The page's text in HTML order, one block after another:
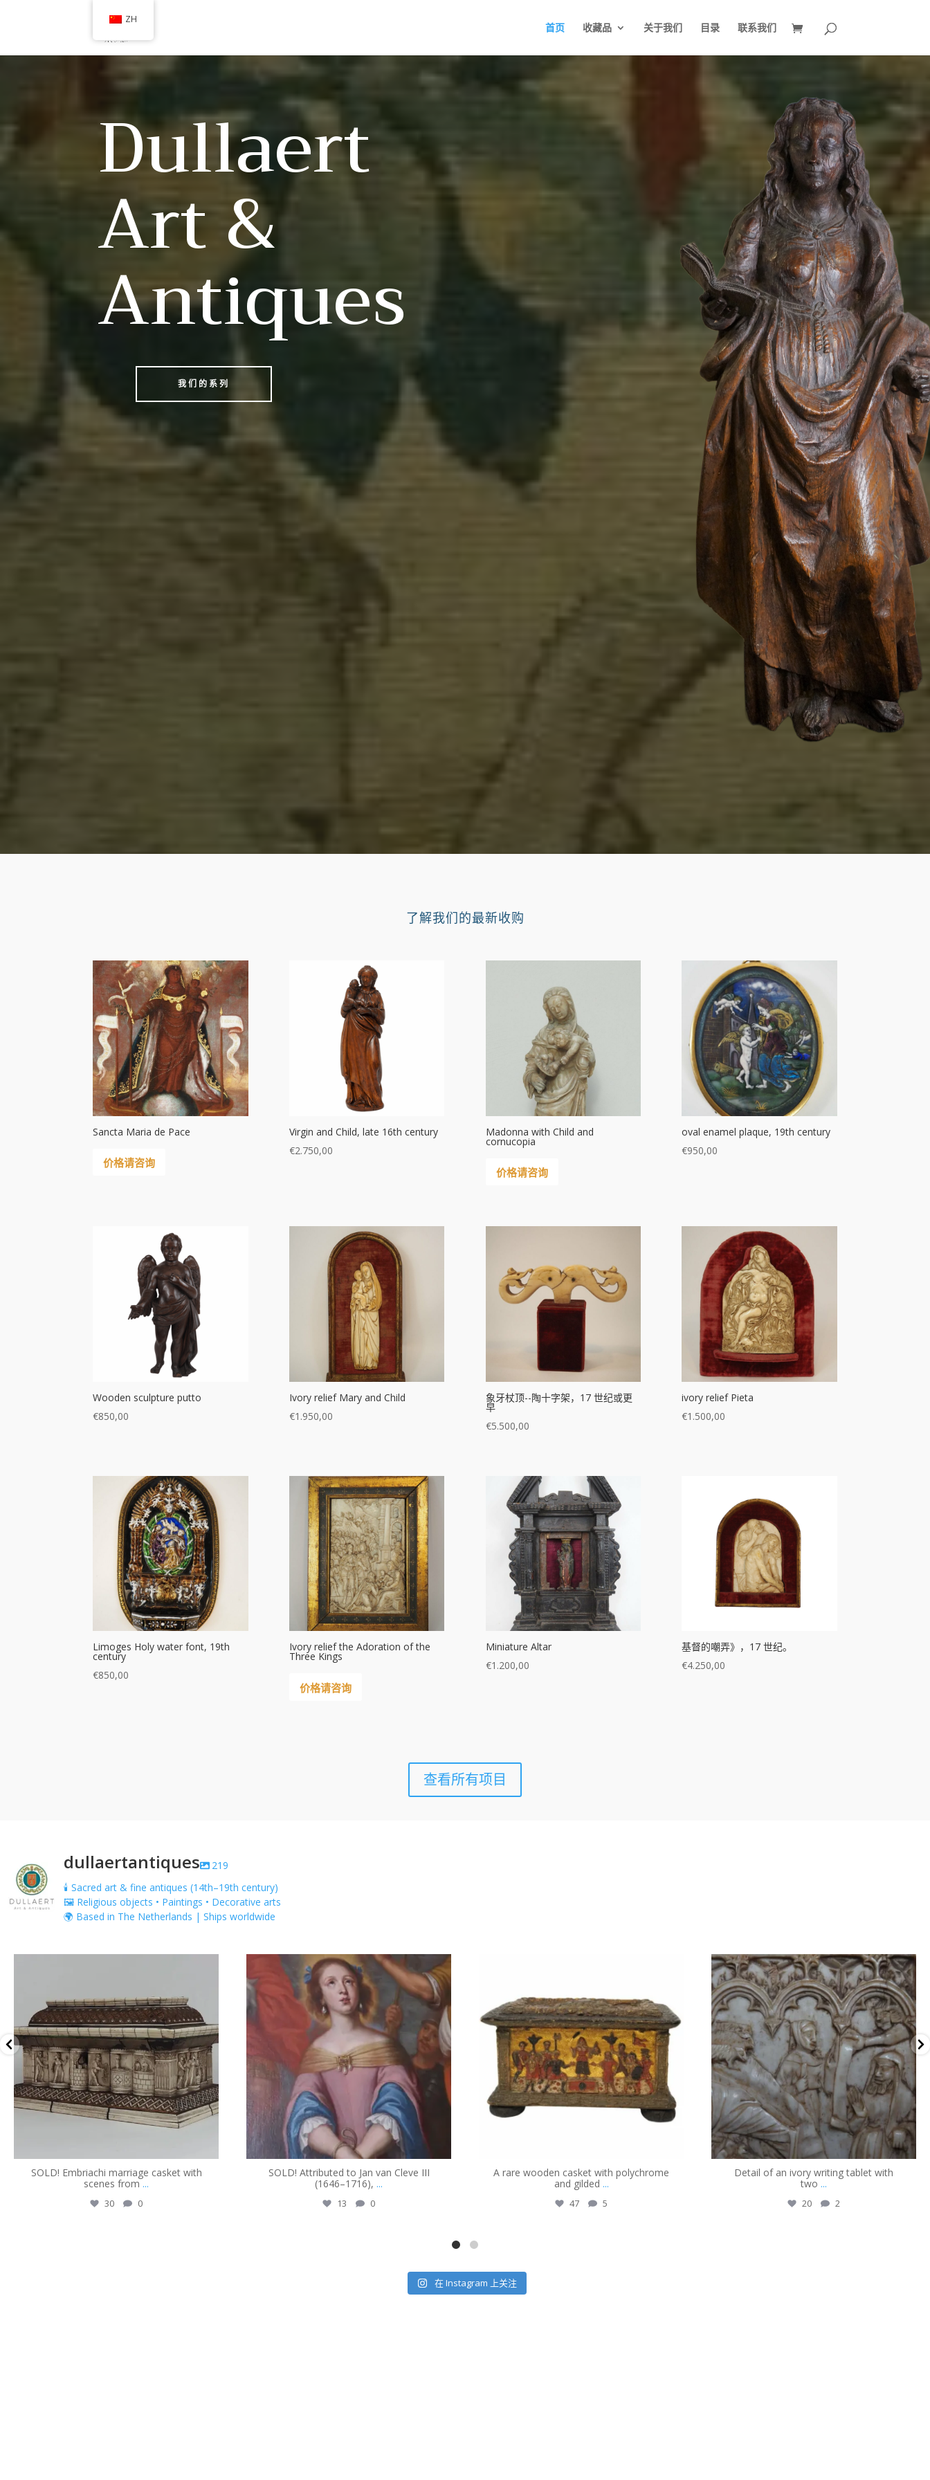
首页 收藏品 关于我们 目录 联系我们
Dullaert
Art &
Antiques
我们的系列
了解我们的最新收购
Sancta Maria de Pace
价格请咨询
Virgin and Child, late 16th century
€2.750,00
Madonna with Child and
cornucopia
价格请咨询
oval enamel plaque, 19th century
€950,00
Wooden sculpture putto
€850,00
Ivory relief Mary and Child
€1.950,00
象牙杖顶--陶十字架，17 世纪或更
早
€5.500,00
ivory relief Pieta
€1.500,00
Limoges Holy water font, 19th
century
€850,00
Ivory relief the Adoration of the
Three Kings
价格请咨询
Miniature Altar
€1.200,00
基督的嘲弄》，17 世纪。
€4.250,00
查看所有项目
dullaertantiques
219
🕯️ Sacred art & fine antiques (14th–19th century)
🖼️ Religious objects • Paintings • Decorative arts
🌍 Based in The Netherlands | Ships worldwide
SOLD! Embriachi marriage casket with
scenes from ...
30 0
dullaertantiques
3 月 16
SOLD! Attributed to Jan van Cleve III
(1646–1716), ...
13 0
A rare wooden casket with polychrome
and gilded ...
47 5
dullaertantiques
2 月 3
Detail of an ivory writing tablet with
two ...
20 2
在 Instagram 上关注
ZH